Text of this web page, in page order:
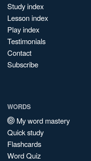
Study index
Lesson index
Play index
Testimonials
Contact
Subscribe
WORDS
My word mastery
Quick study
Flashcards
Word Quiz